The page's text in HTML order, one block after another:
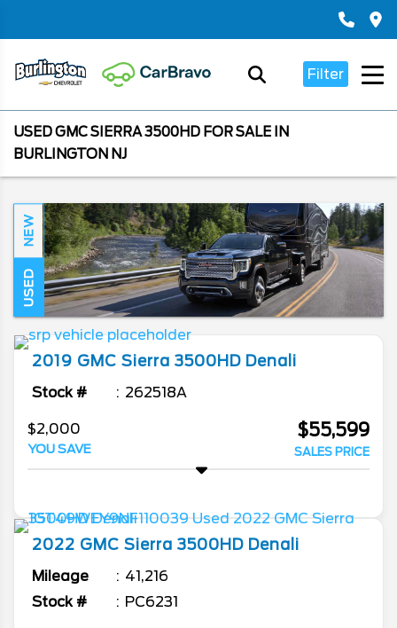
Filter
USED GMC SIERRA 3500HD FOR SALE IN
BURLINGTON NJ
NEW
USED
2019 GMC Sierra 3500HD Denali
Stock # 262518A
$2,000
YOU SAVE
$55,599
SALES PRICE
2022 GMC Sierra 3500HD Denali
Mileage
41,216
Stock #
PC6231